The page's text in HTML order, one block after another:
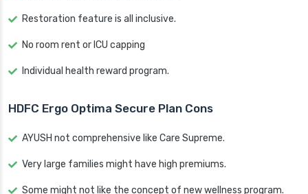
Restoration feature is all inclusive.
No room rent or ICU capping
Individual health reward program.
HDFC Ergo Optima Secure Plan Cons
AYUSH not comprehensive like Care Supreme.
Very large families might have high premiums.
Some might not like the concept of new wellness program.